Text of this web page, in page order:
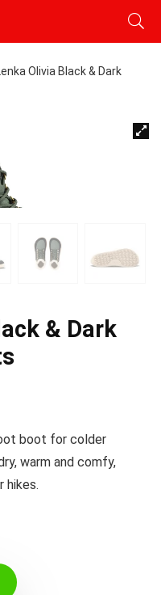
Olivia Black & Dark
& Dark
boot for colder
warm and comfy,
hikes.